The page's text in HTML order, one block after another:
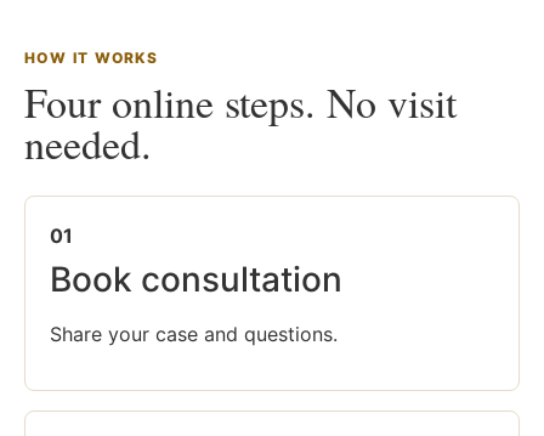
HOW IT WORKS
Four online steps. No visit
needed.
01
Book consultation
Share your case and questions.